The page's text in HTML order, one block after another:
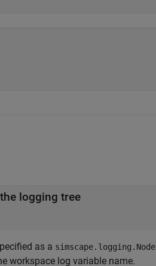
logging tree
as a simscape.logging.Node
workspace log variable name.